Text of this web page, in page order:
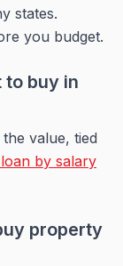
states.
you budget.
to buy in
value, tied
by salary
property